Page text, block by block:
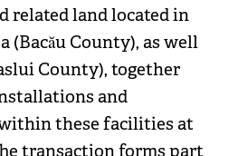
related land located in
(Bacău County), as well
County), together
and
these facilities at
transaction forms part